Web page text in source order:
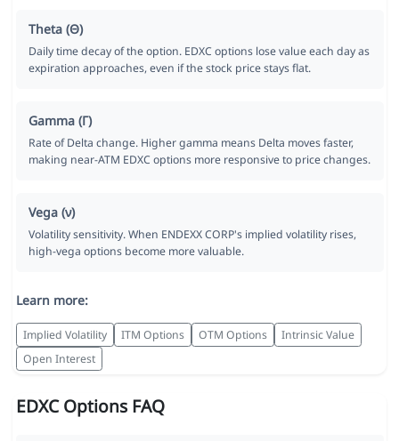
Theta (Θ)
Daily time decay of the option. EDXC options lose value each day as
expiration approaches, even if the stock price stays flat.
Gamma (Γ)
Rate of Delta change. Higher gamma means Delta moves faster,
making near-ATM EDXC options more responsive to price changes.
Vega (ν)
Volatility sensitivity. When ENDEXX CORP's implied volatility rises,
high-vega options become more valuable.
Learn more:
Implied Volatility ITM Options OTM Options
Intrinsic Value
Open Interest
EDXC Options FAQ